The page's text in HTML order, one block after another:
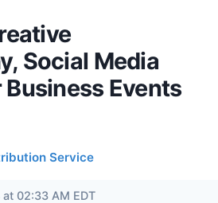
Social Media
Events
Service
02:33 AM EDT